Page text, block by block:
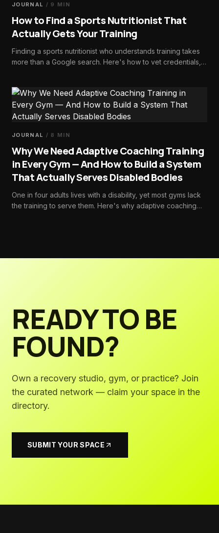
JOURNAL / 9 MIN
How to Find a Sports Nutritionist That
Actually Gets Your Training
Finding a sports nutritionist who understands training takes
more than a Google search. Here's how to vet credentials,
JOURNAL / 8 MIN
Why We Need Adaptive Coaching Training
in Every Gym — And How to Build a System
That Actually Serves Disabled Bodies
One in four adults lives with a disability, yet most gyms lack
the training to serve them. Here's why adaptive coaching
READY TO BE
FOUND?
Own a recovery studio, gym, or practice? Join
the curated network — claim your space in the
directory.
SUBMIT YOUR SPACE